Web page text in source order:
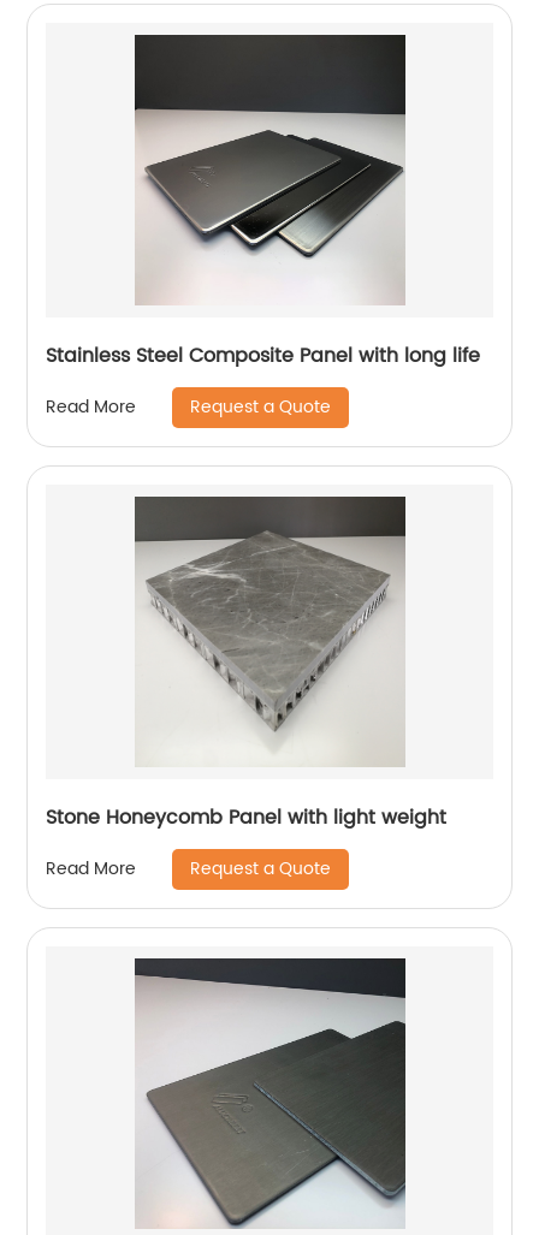
Stainless Steel Composite Panel with long life
Read More Request a Quote
Stone Honeycomb Panel with light weight
Read More Request a Quote